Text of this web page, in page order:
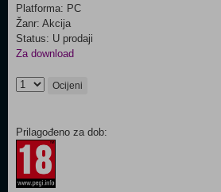
Platforma: PC
Žanr: Akcija
Status: U prodaji
Za download
Ocijeni
Prilagođeno za dob: